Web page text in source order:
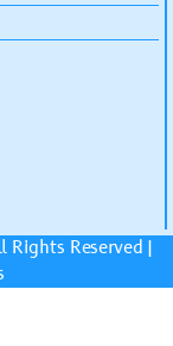
Rights Reserved |